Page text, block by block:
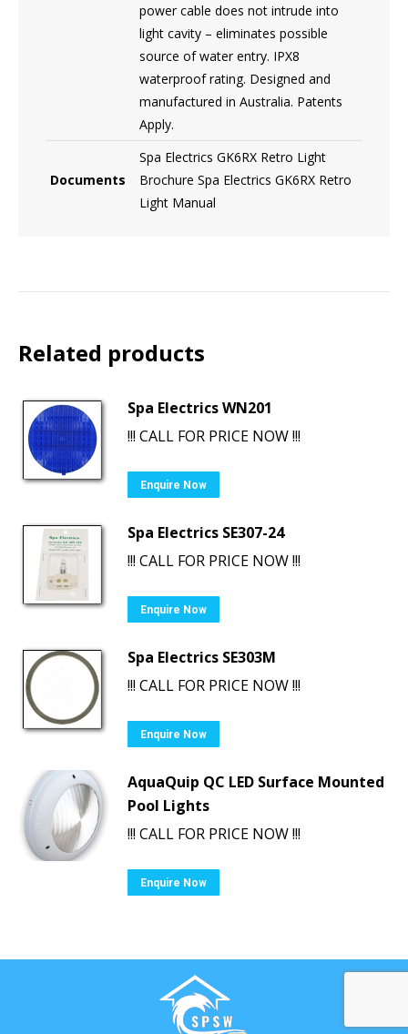
power cable does not intrude into
light cavity – eliminates possible
source of water entry. IPX8
waterproof rating. Designed and
manufactured in Australia. Patents
Apply.
Documents
Spa Electrics GK6RX Retro Light
Brochure Spa Electrics GK6RX Retro
Light Manual
Related products
Spa Electrics WN201
!!! CALL FOR PRICE NOW !!!
Enquire Now
Spa Electrics SE307-24
!!! CALL FOR PRICE NOW !!!
Enquire Now
Spa Electrics SE303M
!!! CALL FOR PRICE NOW !!!
Enquire Now
AquaQuip QC LED Surface Mounted
Pool Lights
!!! CALL FOR PRICE NOW !!!
Enquire Now